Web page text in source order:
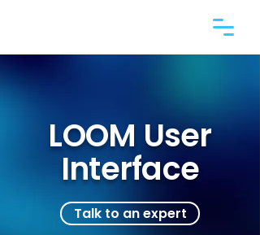
LOOM User
Interface
Talk to an expert